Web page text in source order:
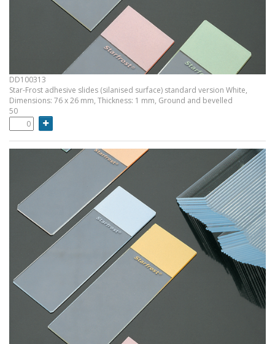
DD100313
Star-Frost adhesive slides (silanised surface) standard version White,
Dimensions: 76 x 26 mm, Thickness: 1 mm, Ground and bevelled
50